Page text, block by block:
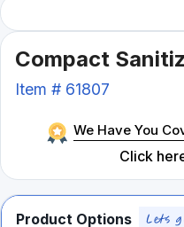
Compact
Item # 61807
We Have You
Click
Product Options